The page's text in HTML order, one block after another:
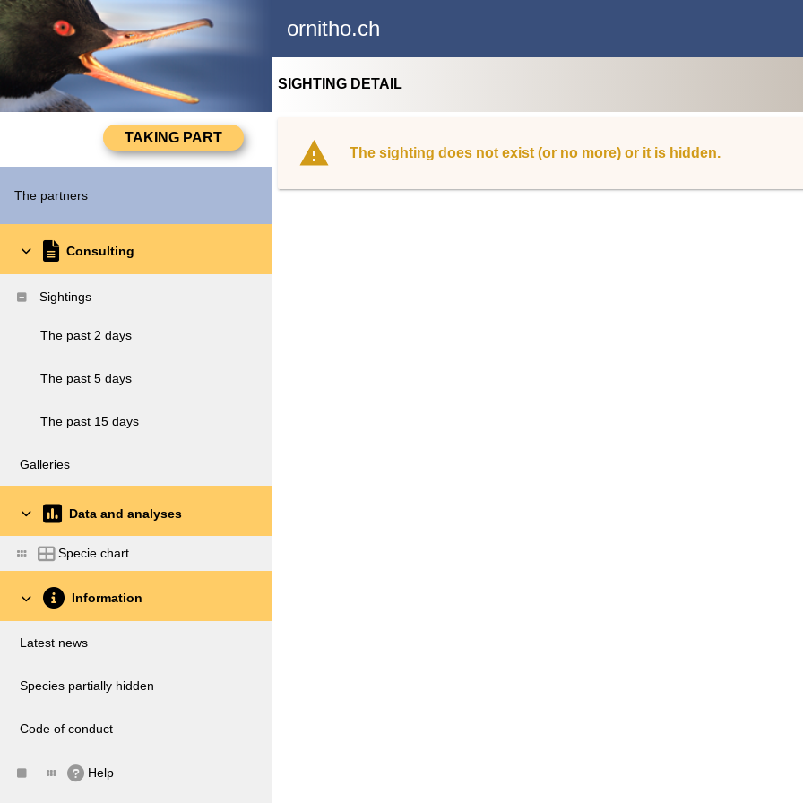
ornitho.ch
The partners
Consulting
Sightings
The past 2 days
The past 5 days
The past 15 days
Galleries
Data and analyses
Specie chart
Information
Latest news
Species partially hidden
Code of conduct
Help
SIGHTING DETAIL
The sighting does not exist (or no more) or it is hidden.